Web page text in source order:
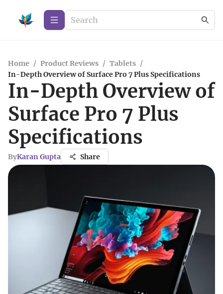
Home / Product Reviews / Tablets /
In-Depth Overview of Surface Pro 7 Plus Specifications
In-Depth Overview of
Surface Pro 7 Plus
Specifications
ByKaran Gupta Share